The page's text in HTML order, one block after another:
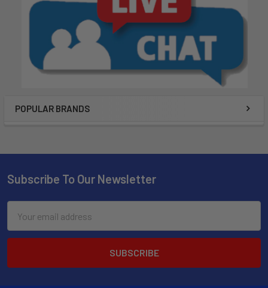
POPULAR BRANDS
Subscribe To Our Newsletter
Address